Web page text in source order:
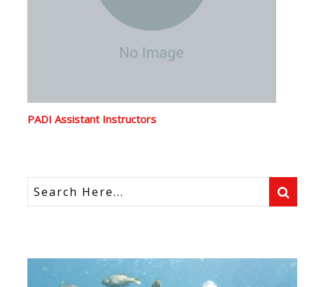
PADI Assistant Instructors